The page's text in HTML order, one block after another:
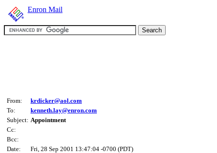
Enron Mail
From:
krdicker@aol.com
To:
kenneth.lay@enron.com
Subject: Appointment
Cc:
Bcc:
Date:
Fri, 28 Sep 2001 13:47:04 -0700 (PDT)